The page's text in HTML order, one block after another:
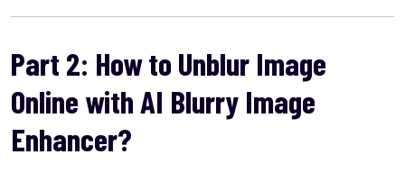
Part 2: How to Unblur Image
Online with AI Blurry Image
Enhancer?